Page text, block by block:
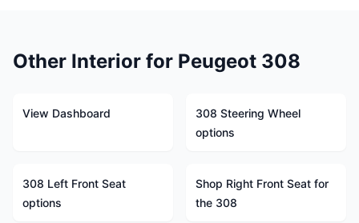
Other Interior for Peugeot 308
View Dashboard
308 Steering Wheel
options
308 Left Front Seat
options
Shop Right Front Seat for
the 308